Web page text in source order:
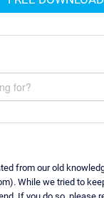
from our old
While we tried to